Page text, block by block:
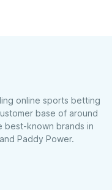
online sports betting
base of around
best-known brands in
Paddy Power.